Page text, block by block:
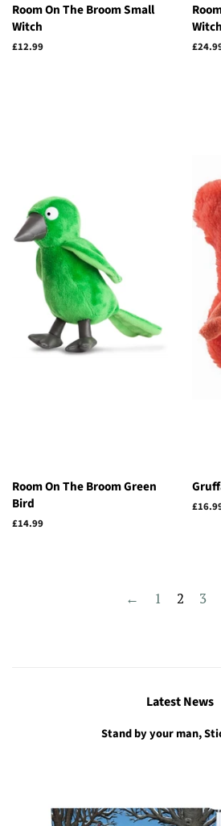
Room On The Broom Small
Witch
Regular
£12.99
Witch
Room On The Broom Green
Bird
Regular
£14.99
← 1 2 3
Latest News
Stand by your man,